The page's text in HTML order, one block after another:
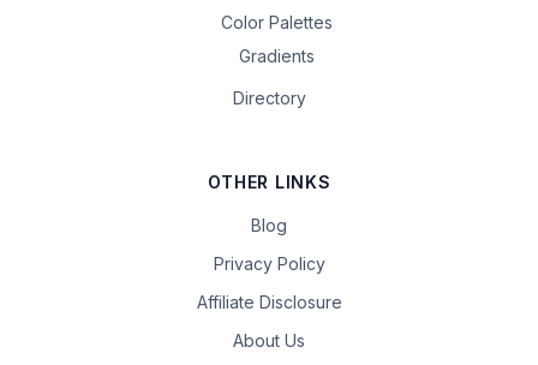
Color Palettes
Gradients
Directory
OTHER LINKS
Blog
Privacy Policy
Affiliate Disclosure
About Us